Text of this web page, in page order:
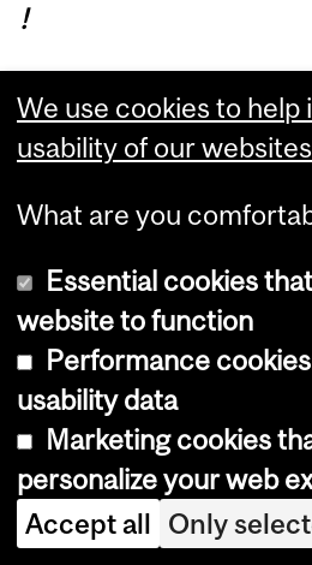
!
Department
and
University
Information
(Student Affairs Office,
Tutoring
Room 22, Adams
3450
Montreal, Quebec
Tel.: 514-398-8100 |
We use cookies to help
usability of our
What are you
Essential cookies
website to function
Performance
usability data
Marketing cookies
personalize your web
Accept all Only